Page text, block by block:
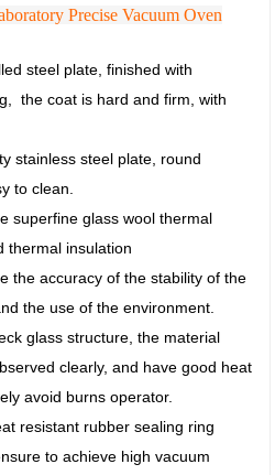
Precise Vacuum Oven
steel plate, finished with
the coat is hard and firm, with
stainless steel plate, round
to clean.
superfine glass wool thermal
thermal insulation
the accuracy of the stability of the
the use of the environment.
glass structure, the material
clearly, and have good heat
avoid burns operator.
resistant rubber sealing ring
to achieve high vacuum